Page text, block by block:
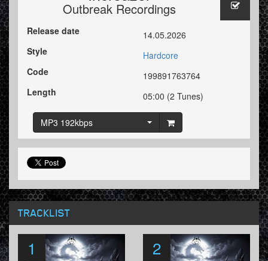
Outbreak Recordings
Release date
14.05.2026
Style
Hardcore
Code
199891763764
Length
05:00 (2 Tunes)
MP3 192kbps
TRACKLIST
1 2